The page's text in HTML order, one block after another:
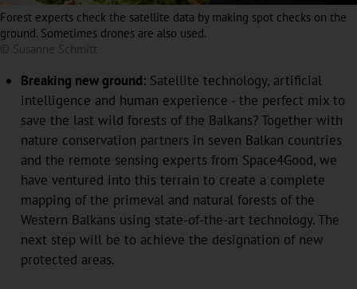
Forest experts check the satellite data by making spot checks on the
ground. Sometimes drones are also used.
© Susanne Schmitt
Breaking new ground: Satellite technology, artificial
intelligence and human experience - the perfect mix to
save the last wild forests of the Balkans? Together with
nature conservation partners in seven Balkan countries
and the remote sensing experts from Space4Good, we
have ventured into this terrain to create a complete
mapping of the primeval and natural forests of the
Western Balkans using state-of-the-art technology. The
next step will be to achieve the designation of new
protected areas.